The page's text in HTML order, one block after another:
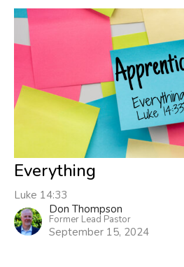
Everything
Luke 14:33
Don Thompson
Former Lead Pastor
September 15, 2024